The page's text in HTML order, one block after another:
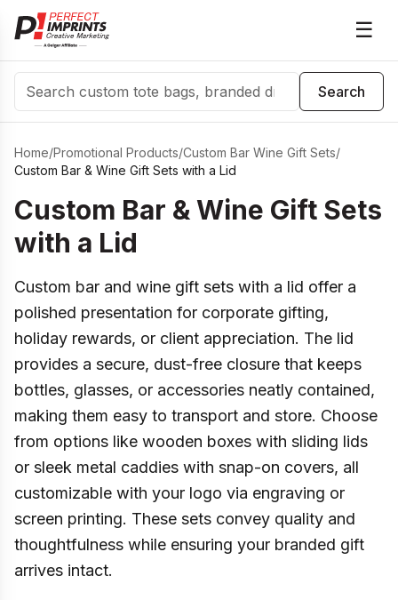
☰
Search
Search
Home/Promotional Products/Custom Bar Wine Gift Sets/
Custom Bar & Wine Gift Sets with a Lid
Custom Bar & Wine Gift Sets
with a Lid
Custom bar and wine gift sets with a lid offer a
polished presentation for corporate gifting,
holiday rewards, or client appreciation. The lid
provides a secure, dust-free closure that keeps
bottles, glasses, or accessories neatly contained,
making them easy to transport and store. Choose
from options like wooden boxes with sliding lids
or sleek metal caddies with snap-on covers, all
customizable with your logo via engraving or
screen printing. These sets convey quality and
thoughtfulness while ensuring your branded gift
arrives intact.